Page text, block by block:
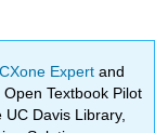
Expertand
Textbook Pilot
Davis Library,